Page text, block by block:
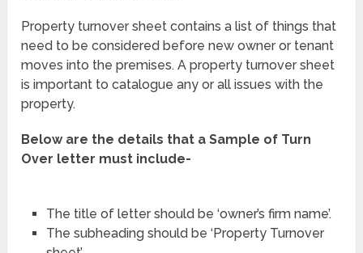
Property turnover sheet contains a list of things that
need to be considered before new owner or tenant
moves into the premises. A property turnover sheet
is important to catalogue any or all issues with the
property.
Below are the details that a Sample of Turn
Over letter must include-
The title of letter should be ‘owner’s firm name’.
The subheading should be ‘Property Turnover